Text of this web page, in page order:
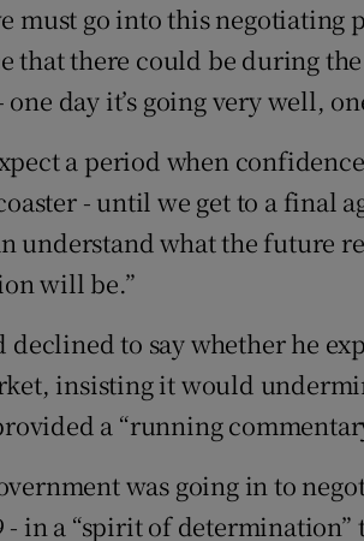
must go into this
that there could be during
day it’s going very well,
a period when
- until we get to a final
understand what the future
will be.”
to say whether he
insisting it would
a “running
was going in to
- in a “spirit of